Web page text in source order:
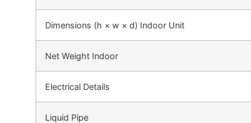
Dimensions (h × w × d) Indoor Unit
Net Weight Indoor
Electrical Details
Liquid Pipe